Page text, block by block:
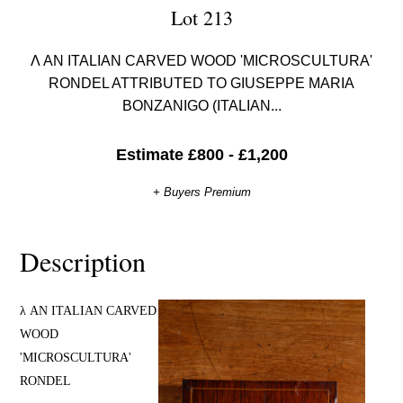
Lot 213
Λ AN ITALIAN CARVED WOOD 'MICROSCULTURA'
RONDEL ATTRIBUTED TO GIUSEPPE MARIA
BONZANIGO (ITALIAN...
Estimate £800 - £1,200
+ Buyers Premium
Description
λ AN ITALIAN CARVED
WOOD
'MICROSCULTURA'
RONDEL